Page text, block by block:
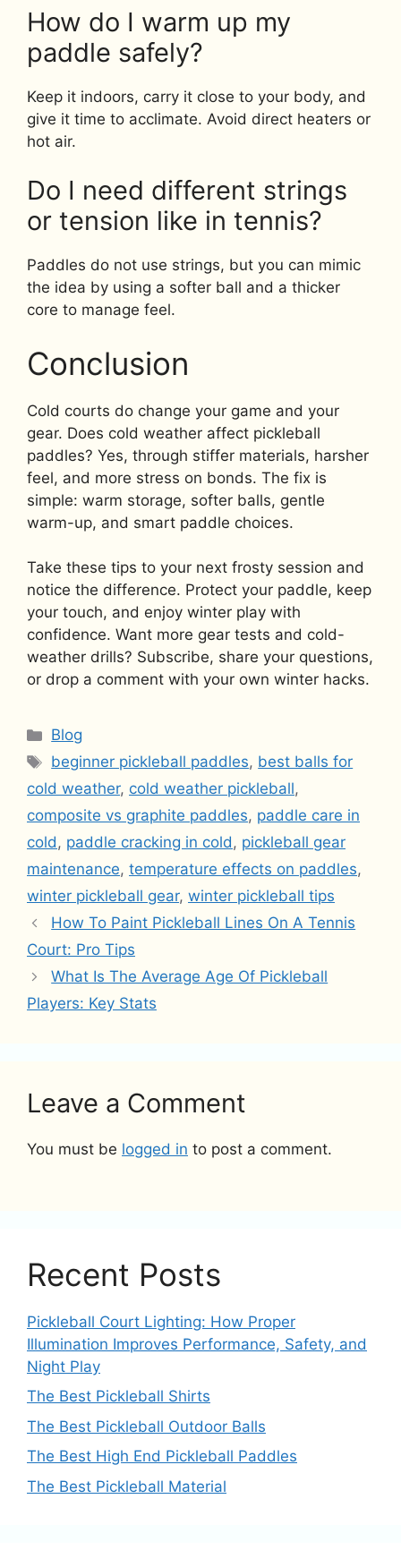
How do I warm up my
paddle safely?
Keep it indoors, carry it close to your body, and
give it time to acclimate. Avoid direct heaters or
hot air.
Do I need different strings
or tension like in tennis?
Paddles do not use strings, but you can mimic
the idea by using a softer ball and a thicker
core to manage feel.
Conclusion
Cold courts do change your game and your
gear. Does cold weather affect pickleball
paddles? Yes, through stiffer materials, harsher
feel, and more stress on bonds. The fix is
simple: warm storage, softer balls, gentle
warm-up, and smart paddle choices.
Take these tips to your next frosty session and
notice the difference. Protect your paddle, keep
your touch, and enjoy winter play with
confidence. Want more gear tests and cold-
weather drills? Subscribe, share your questions,
or drop a comment with your own winter hacks.
Categories
Blog
Tags
beginner pickleball paddles, best balls for
cold weather, cold weather pickleball,
composite vs graphite paddles, paddle care in
cold, paddle cracking in cold, pickleball gear
maintenance, temperature effects on paddles,
winter pickleball gear, winter pickleball tips
How To Paint Pickleball Lines On A Tennis
Court: Pro Tips
What Is The Average Age Of Pickleball
Players: Key Stats
Leave a Comment
You must be logged in to post a comment.
Recent Posts
Pickleball Court Lighting: How Proper
Illumination Improves Performance, Safety, and
Night Play
The Best Pickleball Shirts
The Best Pickleball Outdoor Balls
The Best High End Pickleball Paddles
The Best Pickleball Material